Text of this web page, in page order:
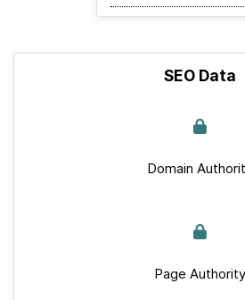
SEO Data
Domain
Page Authority